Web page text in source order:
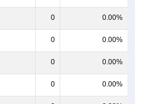
0 0.00%
0 0.00%
0 0.00%
0 0.00%